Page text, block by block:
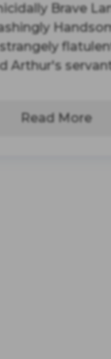
Brave
Arthur's
Read More